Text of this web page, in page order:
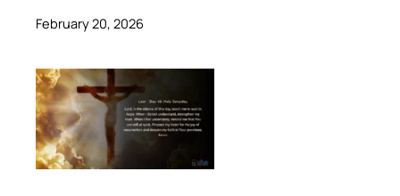
February 20, 2026